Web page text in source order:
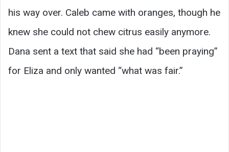
his way over. Caleb came with oranges, though he
knew she could not chew citrus easily anymore.
Dana sent a text that said she had “been praying”
for Eliza and only wanted “what was fair.”